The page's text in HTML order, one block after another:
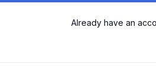
Already have an